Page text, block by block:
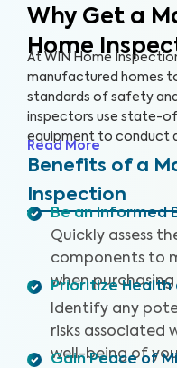
Why Get a
Home
At WIN Home
manufactured homes
standards of safety
inspectors use state-
equipment to conduct
every detail of your
heating, cooling, and
identify potential
that could impact your
Read More
Benefits of a
Inspection
Be an Informed
Quickly assess
components to
when
Prioritize
Identify any
risks associated
well-being of
Gain Peace of